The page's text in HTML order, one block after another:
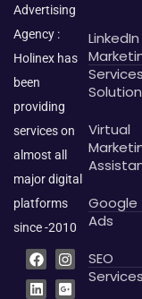
Advertising
Agency :
Holinex has
been
providing
services on
almost all
major digital
platforms
since -2010
F
a
c
e
I
n
s
t
L
i
n
k
G
o
o
g
P
i
n
t
X
-
t
w
B
e
h
a
D
r
i
b
LinkedIn
Virtual
Google
Ads
SEO
Services